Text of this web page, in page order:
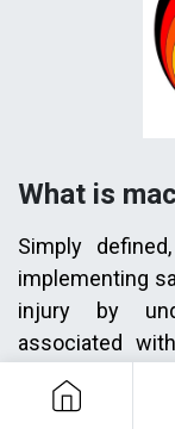
What is
Simply
implementing
injury by
associated
many
complex.